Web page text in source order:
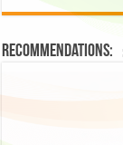
Recommendations: